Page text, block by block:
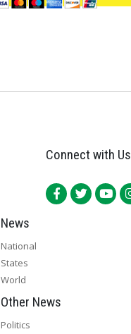
Connect with Us
News
National
States
World
Other News
Politics